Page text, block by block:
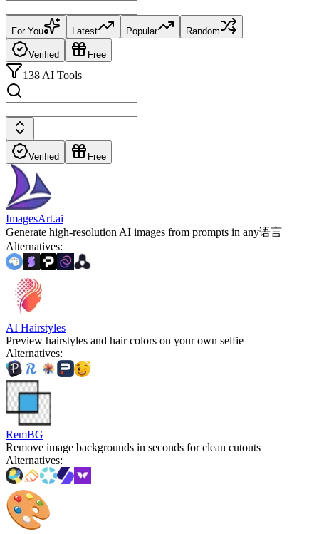
For You Latest Popular Random
Verified Free
138 AI Tools
Verified Free
ImagesArt.ai
Generate high-resolution AI images from prompts in any语言
Alternatives:
AI Hairstyles
Preview hairstyles and hair colors on your own selfie
Alternatives:
RemBG
Remove image backgrounds in seconds for clean cutouts
Alternatives: